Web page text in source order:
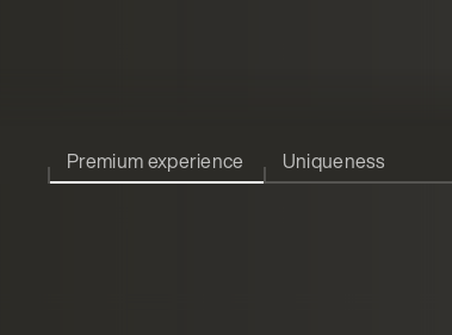
Premium experience Uniqueness